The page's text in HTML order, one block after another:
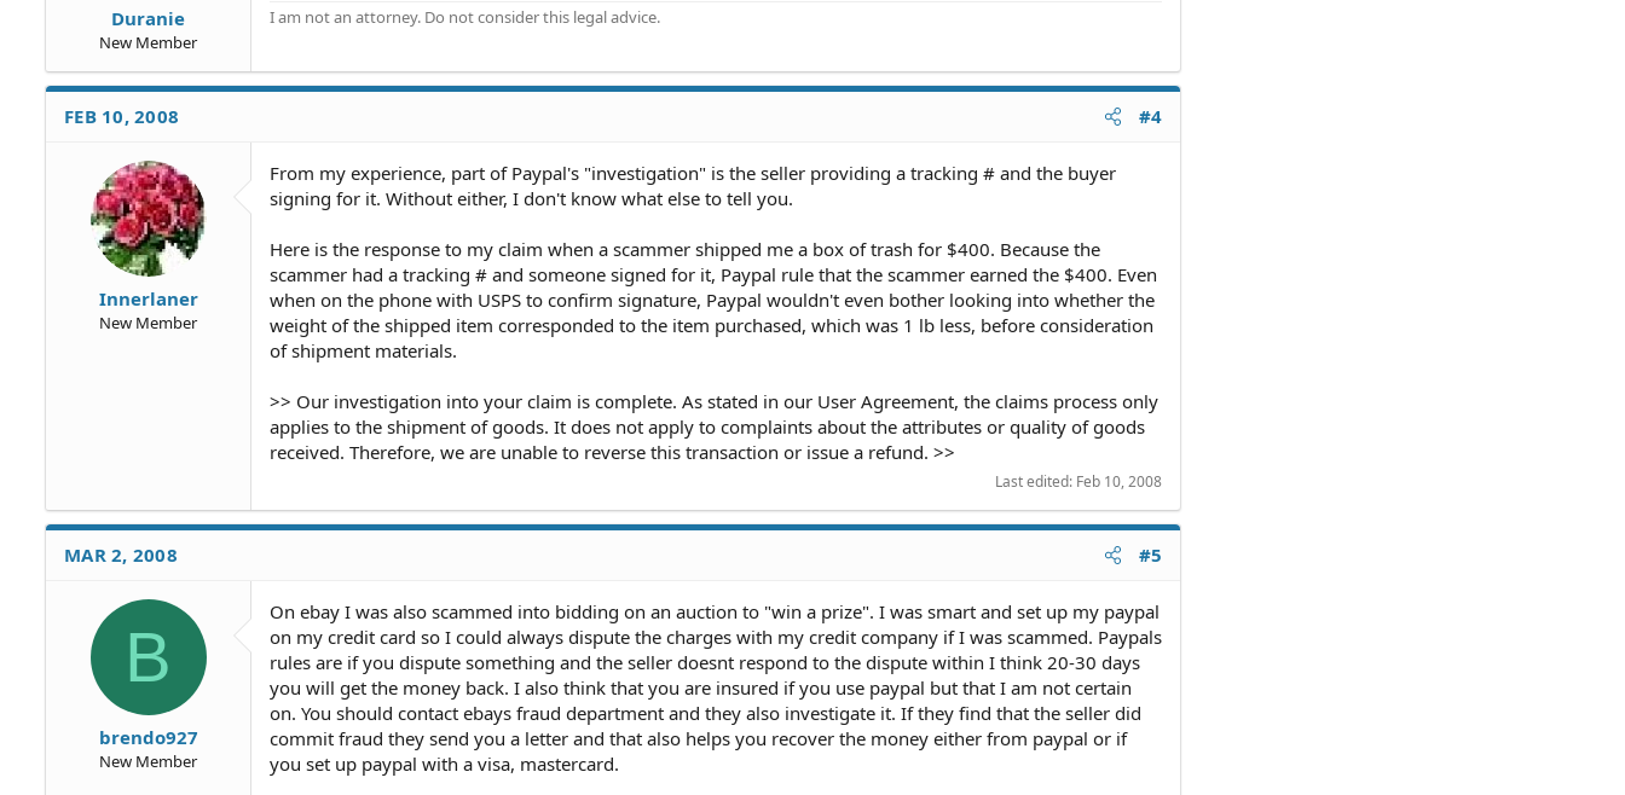
Duranie
New Member
I am not an attorney. Do not consider this legal advice.
FEB 10, 2008 #4
Innerlaner
New Member
From my experience, part of Paypal's "investigation" is the seller providing a tracking # and the buyer
signing for it. Without either, I don't know what else to tell you.
Here is the response to my claim when a scammer shipped me a box of trash for $400. Because the
scammer had a tracking # and someone signed for it, Paypal rule that the scammer earned the $400. Even
when on the phone with USPS to confirm signature, Paypal wouldn't even bother looking into whether the
weight of the shipped item corresponded to the item purchased, which was 1 lb less, before consideration
of shipment materials.
>> Our investigation into your claim is complete. As stated in our User Agreement, the claims process only
applies to the shipment of goods. It does not apply to complaints about the attributes or quality of goods
received. Therefore, we are unable to reverse this transaction or issue a refund. >>
Last edited: Feb 10, 2008
MAR 2, 2008 #5
B
brendo927
New Member
On ebay I was also scammed into bidding on an auction to "win a prize". I was smart and set up my paypal
on my credit card so I could always dispute the charges with my credit company if I was scammed. Paypals
rules are if you dispute something and the seller doesnt respond to the dispute within I think 20-30 days
you will get the money back. I also think that you are insured if you use paypal but that I am not certain
on. You should contact ebays fraud department and they also investigate it. If they find that the seller did
commit fraud they send you a letter and that also helps you recover the money either from paypal or if
you set up paypal with a visa, mastercard.